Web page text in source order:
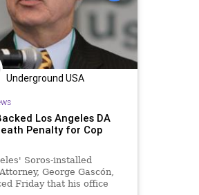
Underground USA
Los Angeles DA
Penalty for Cop
Soros-installed
George Gascón,
Friday that his office